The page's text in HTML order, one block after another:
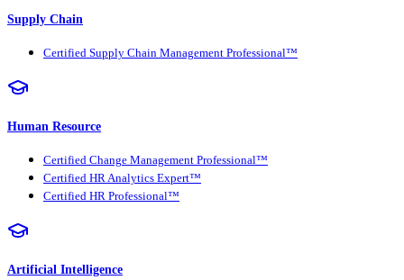
Supply Chain
Certified Supply Chain Management Professional™
Human Resource
Certified Change Management Professional™
Certified HR Analytics Expert™
Certified HR Professional™
Artificial Intelligence